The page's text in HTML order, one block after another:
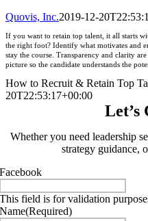
Quovis, Inc.2019-12-
If you want to retain top talent, it all starts
the right foot? Identify what motivates and
stay the course. Transparency and clarity
picture so the candidate understands the
How to Recruit & Retain Top
20T22:53:17+00:00
Let’s
Whether you need leadership
strategy guidance,
Facebook
This field is for validation
Name(Required)